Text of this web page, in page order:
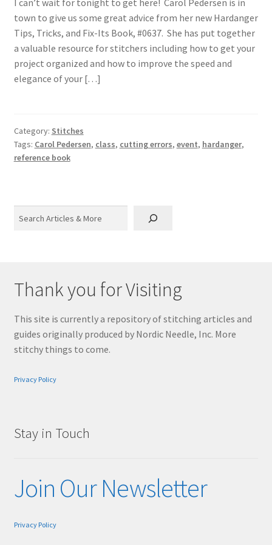
town to give us some great advice from her new Hardanger
Tips, Tricks, and Fix-Its Book, #0637. She has put together
a valuable resource for stitchers including how to get your
project organized and how to improve the speed and
elegance of your […]
Category: Stitches
Tags: Carol Pedersen, class, cutting errors, event, hardanger,
reference book
Thank you for Visiting
This site is currently a repository of stitching articles and
guides originally produced by Nordic Needle, Inc. More
stitchy things to come.
Privacy Policy
Stay in Touch
Join Our Newsletter
Privacy Policy